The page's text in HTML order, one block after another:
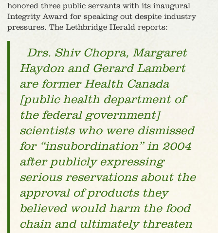
honored three public servants with its inaugural
Integrity Award for speaking out despite industry
pressures. The Lethbridge Herald reports:
Drs. Shiv Chopra, Margaret
Haydon and Gerard Lambert
are former Health Canada
[public health department of
the federal government]
scientists who were dismissed
for “insubordination” in 2004
after publicly expressing
serious reservations about the
approval of products they
believed would harm the food
chain and ultimately threaten